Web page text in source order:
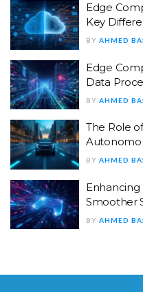
Edge
Key
BY AHMED
Edge
Data
BY AHMED
The Role
BY AHMED
Enhancing
Smoother
BY AHMED